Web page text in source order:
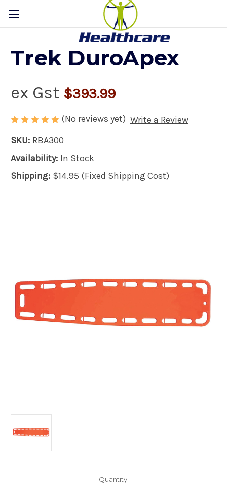
Trek DuroApex
ex Gst $393.99
(No reviews yet) Write a Review
SKU: RBA300
Availability: In Stock
Shipping: $14.95 (Fixed Shipping Cost)
Quantity: